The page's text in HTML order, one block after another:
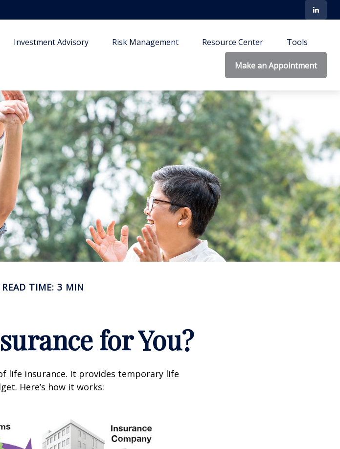
Investment Advisory Risk Management Resource Center Tools
Make an Appointment
READ TIME: 3 MIN
for You?
life insurance. It provides temporary life
Here’s how it works: